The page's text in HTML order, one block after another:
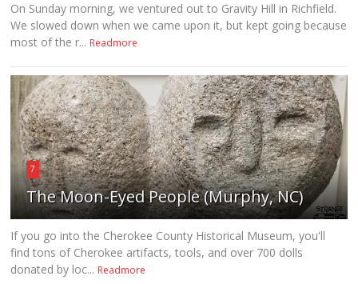
On Sunday morning, we ventured out to Gravity Hill in Richfield.
We slowed down when we came upon it, but kept going because
most of the r... Readmore
7
The Moon-Eyed People (Murphy, NC)
If you go into the Cherokee County Historical Museum, you'll
find tons of Cherokee artifacts, tools, and over 700 dolls
donated by loc... Readmore